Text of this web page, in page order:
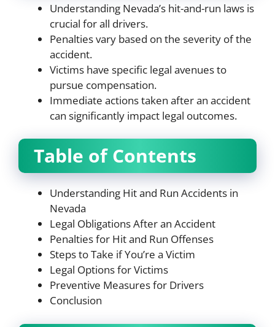
Understanding Nevada’s hit-and-run laws is
crucial for all drivers.
Penalties vary based on the severity of the
accident.
Victims have specific legal avenues to
pursue compensation.
Immediate actions taken after an accident
can significantly impact legal outcomes.
Table of Contents
Understanding Hit and Run Accidents in
Nevada
Legal Obligations After an Accident
Penalties for Hit and Run Offenses
Steps to Take if You’re a Victim
Legal Options for Victims
Preventive Measures for Drivers
Conclusion